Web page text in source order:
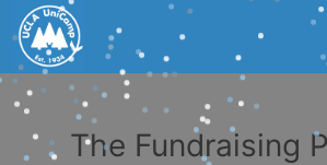
The Fundraising